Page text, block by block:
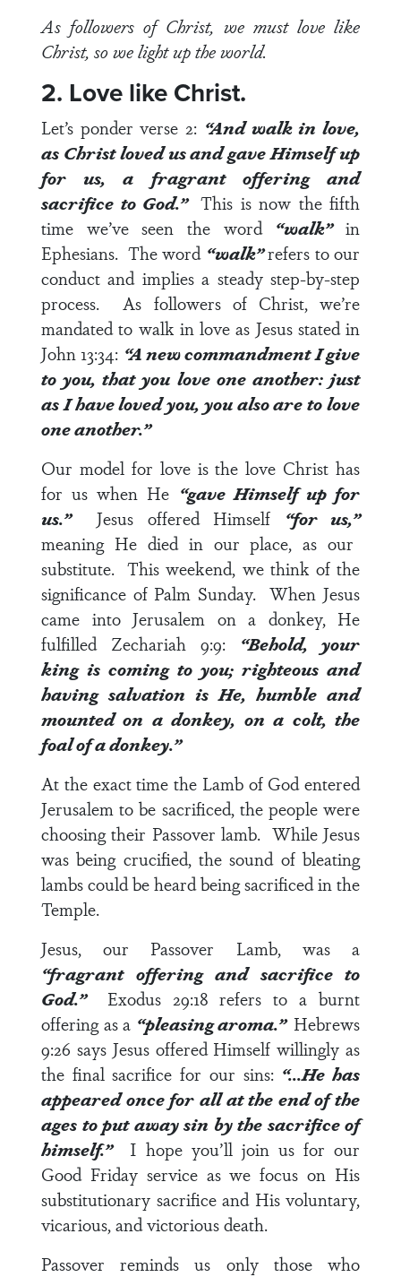
As followers of Christ, we must love like
Christ, so we light up the world.
2. Love like Christ.
Let’s ponderverse 2: “And walk in love,
as Christ loved us and gave Himself up
for us, a fragrant offering and
sacrifice to God.” This is now the fifth
time we’ve seen the word “walk”in
Ephesians. The word “walk”refers to our
conduct and implies a steady step-by-step
process. As followers of Christ, we’re
mandated to walk in love as Jesus stated in
John 13:34: “A new commandment I give
to you, that you love one another: just
as I have loved you, you also are to love
one another.”
Our model for love is the love Christ has
for us when He “gave Himself up for
us.” Jesus offered Himself “for us,”
meaning He died in our place, as our
substitute. This weekend, we think of the
significance of Palm Sunday. When Jesus
came into Jerusalem on a donkey, He
fulfilled Zechariah 9:9: “Behold, your
king is coming to you; righteous and
having salvation is He, humble and
mounted on a donkey, on a colt, the
foal of a donkey.”
At the exact time the Lamb of God entered
Jerusalem to be sacrificed, the people were
choosing their Passover lamb. While Jesus
was being crucified, the sound of bleating
lambs could be heard being sacrificed in the
Temple.
Jesus, our Passover Lamb, was a
“fragrant offering and sacrifice to
God.” Exodus 29:18 refers to a burnt
offering as a “pleasing aroma.” Hebrews
9:26 says Jesus offered Himself willingly as
the final sacrifice for our sins: “…He has
appeared once for all at the end of the
ages to put away sin by the sacrifice of
himself.”I hope you’ll join us for our
Good Friday service as we focus on His
substitutionary sacrifice and His voluntary,
vicarious, and victorious death.
Passover reminds us only those who